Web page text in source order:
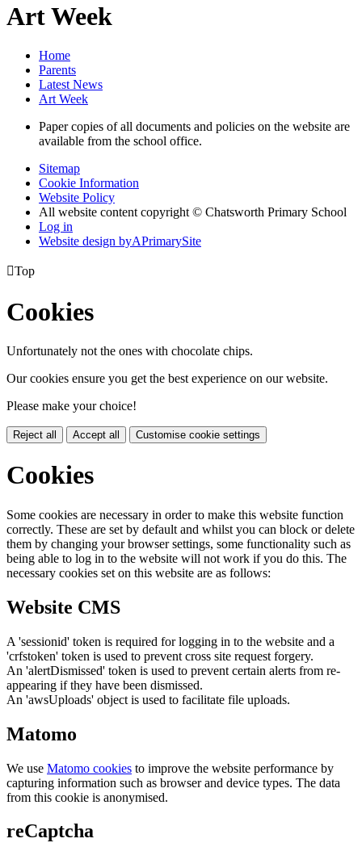
Art Week
Home
Parents
Latest News
Art Week
Paper copies of all documents and policies on the website are
available from the school office.
Sitemap
Cookie Information
Website Policy
All website content copyright © Chatsworth Primary School
Log in
Website design byAPrimarySite
Top
Cookies
Unfortunately not the ones with chocolate chips.
Our cookies ensure you get the best experience on our website.
Please make your choice!
Reject all Accept all Customise cookie settings
Cookies
Some cookies are necessary in order to make this website function
correctly. These are set by default and whilst you can block or delete
them by changing your browser settings, some functionality such as
being able to log in to the website will not work if you do this. The
necessary cookies set on this website are as follows:
Website CMS
A 'sessionid' token is required for logging in to the website and a
'crfstoken' token is used to prevent cross site request forgery.
An 'alertDismissed' token is used to prevent certain alerts from re-
appearing if they have been dismissed.
An 'awsUploads' object is used to facilitate file uploads.
Matomo
We use Matomo cookies to improve the website performance by
capturing information such as browser and device types. The data
from this cookie is anonymised.
reCaptcha